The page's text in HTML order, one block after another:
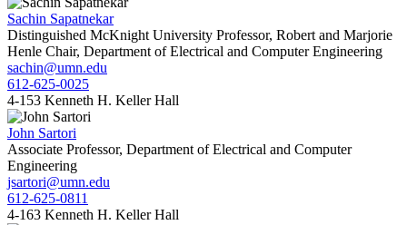
Sachin Sapatnekar
Distinguished McKnight University Professor, Robert and Marjorie
Henle Chair, Department of Electrical and Computer Engineering
sachin@umn.edu
612-625-0025
4-153 Kenneth H. Keller Hall
John Sartori
Associate Professor, Department of Electrical and Computer
Engineering
jsartori@umn.edu
612-625-0811
4-163 Kenneth H. Keller Hall